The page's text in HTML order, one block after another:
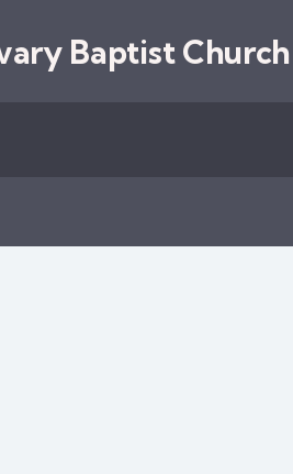
Baptist Church